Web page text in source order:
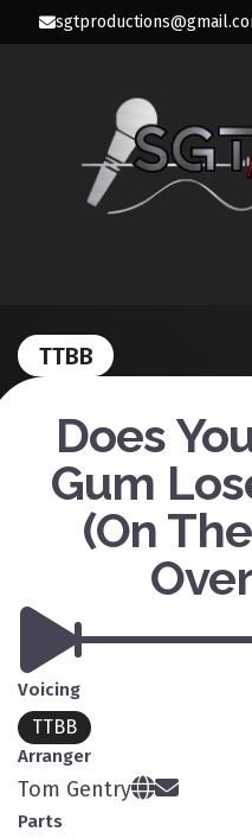
TTBB
Does
Gum
(On
Voicing
TTBB
Arranger
Tom Gentry
Parts